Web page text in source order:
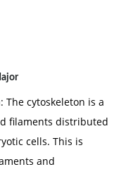
The cytoskeleton is a
filaments distributed
cells. This is
and